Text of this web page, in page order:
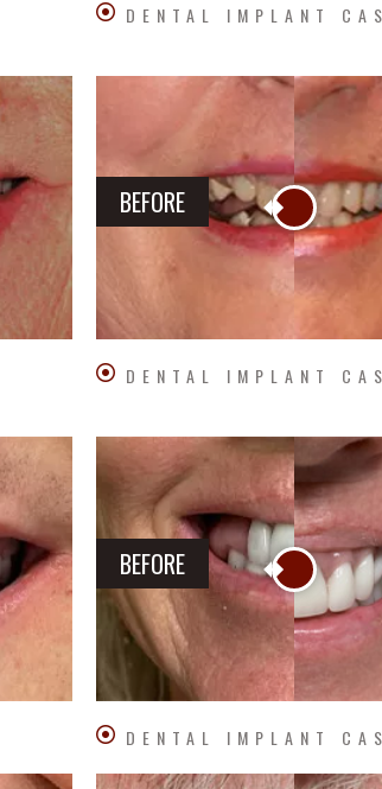
DENTAL IMPLANT
BEFORE
DENTAL IMPLANT
BEFORE
DENTAL IMPLANT